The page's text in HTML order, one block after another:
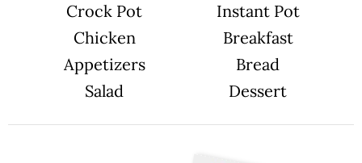
Crock Pot
Instant Pot
Chicken
Breakfast
Appetizers
Bread
Salad
Dessert